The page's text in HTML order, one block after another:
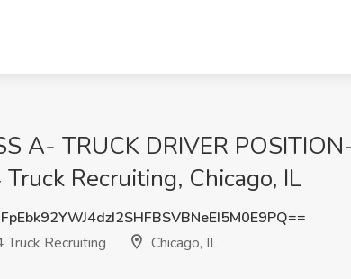
A- TRUCK DRIVER
Recruiting, Chicago, IL
Truck Recruiting
Chicago, IL